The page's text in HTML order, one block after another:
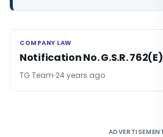
COMPANY LAW
COMPANY LAW
Notification No. G.S.R.
TG Team 24 years ago